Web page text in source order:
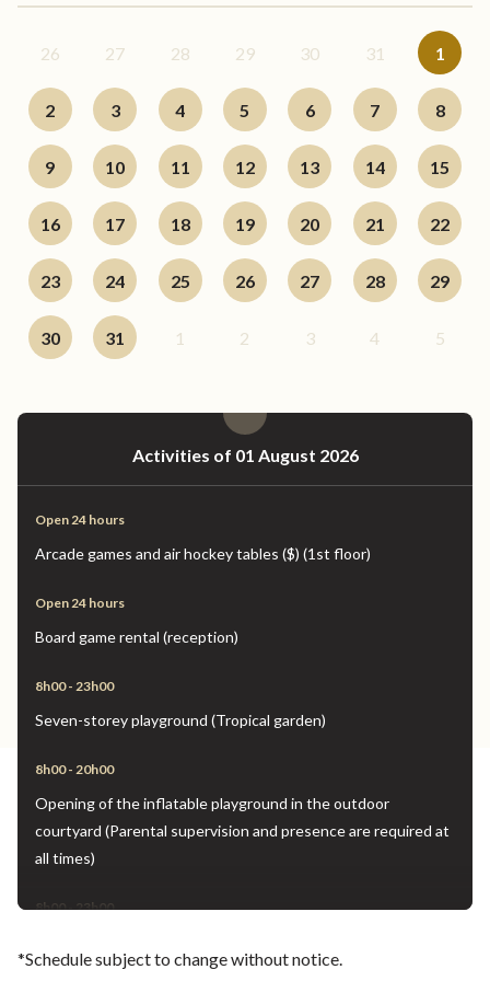
26 27 28 29 30 31 1
2 3 4 5 6 7 8
9 10 11 12 13 14 15
16 17 18 19 20 21 22
23 24 25 26 27 28 29
30 31 1 2 3 4 5
Activities of 01 August 2026
Open 24 hours
Arcade games and air hockey tables ($) (1st floor)
Open 24 hours
Board game rental (reception)
8h00 - 23h00
Seven-storey playground (Tropical garden)
8h00 - 20h00
Opening of the inflatable playground in the outdoor
courtyard (Parental supervision and presence are required at
all times)
8h00 - 23h00
supervision and presence are required at all times)
*Schedule subject to change without notice.